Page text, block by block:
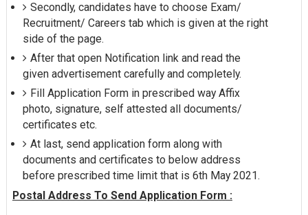
Secondly, candidates have to choose Exam/
Recruitment/ Careers tab which is given at the right
side of the page.
After that open Notification link and read the
given advertisement carefully and completely.
Fill Application Form in prescribed way Affix
photo, signature, self attested all documents/
certificates etc.
At last, send application form along with
documents and certificates to below address
before prescribed time limit that is 6th May 2021.
Postal Address To Send Application Form :